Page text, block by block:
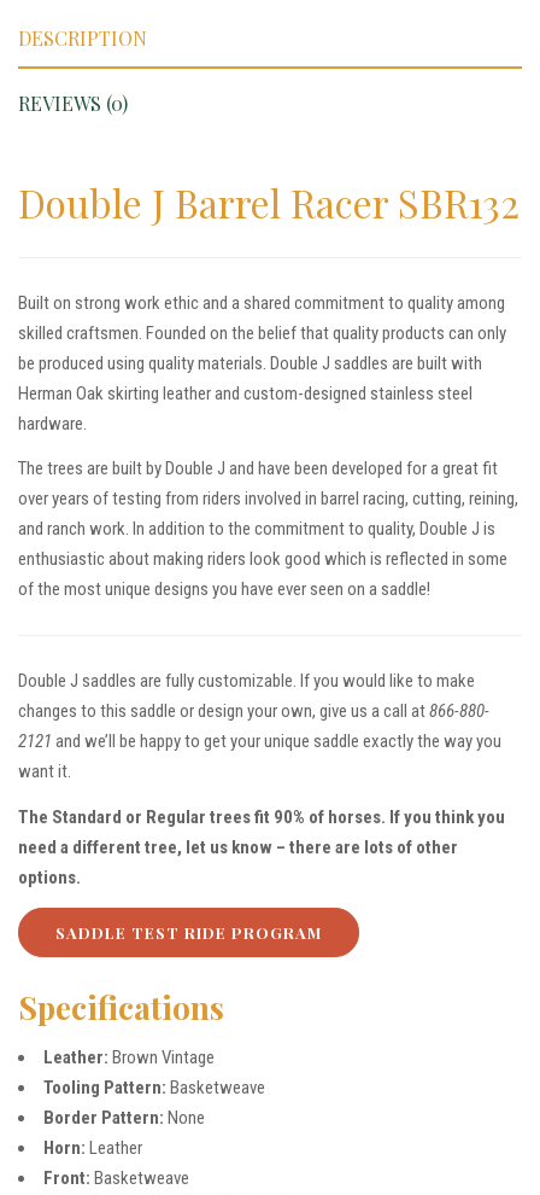
DESCRIPTION
REVIEWS (0)
Double J Barrel Racer SBR132
Built on strong work ethic and a shared commitment to quality among
skilled craftsmen. Founded on the belief that quality products can only
be produced using quality materials. Double J saddles are built with
Herman Oak skirting leather and custom-designed stainless steel
hardware.
The trees are built by Double J and have been developed for a great fit
over years of testing from riders involved in barrel racing, cutting, reining,
and ranch work. In addition to the commitment to quality, Double J is
enthusiastic about making riders look good which is reflected in some
of the most unique designs you have ever seen on a saddle!
Double J saddles are fully customizable. If you would like to make
changes to this saddle or design your own, give us a call at866-880-
2121 and we’ll be happy to get your unique saddle exactly the way you
want it.
The Standard or Regular trees fit 90% of horses. If you think you
need a different tree, let us know – there are lots of other
options.
SADDLE TEST RIDE PROGRAM
Specifications
Leather: Brown Vintage
Tooling Pattern: Basketweave
Border Pattern: None
Horn: Leather
Front: Basketweave